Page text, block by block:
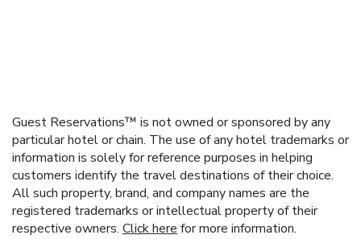
Guest Reservations™ is not owned or sponsored by any
particular hotel or chain. The use of any hotel trademarks or
information is solely for reference purposes in helping
customers identify the travel destinations of their choice.
All such property, brand, and company names are the
registered trademarks or intellectual property of their
respective owners. Click here for more information.